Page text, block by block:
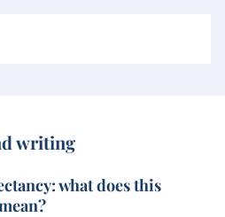
writing
what does this